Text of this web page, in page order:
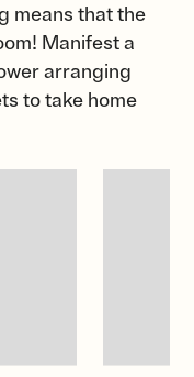
means that the
Manifest a
arranging
to take home